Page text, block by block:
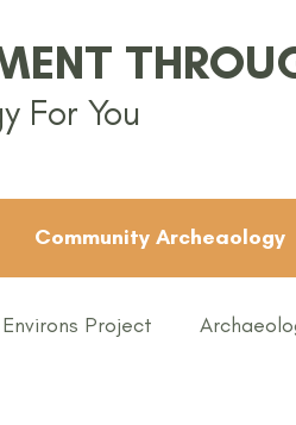
For You
Community Archeaology
Project